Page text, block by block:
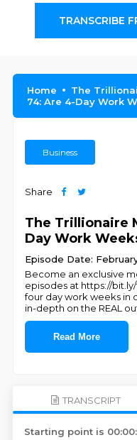
TRANSCRIBE
Home
The
74: Are 4-Day Work
Business
Share
The Trillionaire
Day Work
Episode Date:
Become an exclusive
episodes at https://
four day work weeks in
in-depth on the REAL
Read More
TRANSCRIPT
Starting point is